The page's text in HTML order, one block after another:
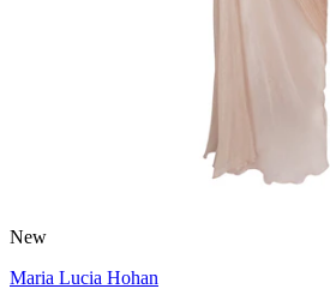
New
Maria Lucia Hohan